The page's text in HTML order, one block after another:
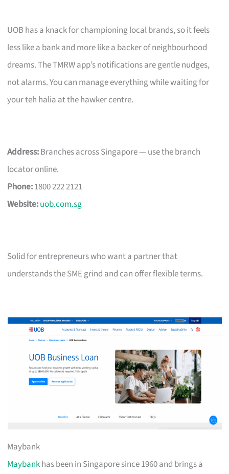
UOB has a knack for championing local brands, so it feels
less like a bank and more like a backer of neighbourhood
dreams. The TMRW app’s notifications are gentle nudges,
not alarms. You can manage everything while waiting for
your teh halia at the hawker centre.
Address:Branches across Singapore — use the branch
locator online.
Phone:1800 222 2121
Website:uob.com.sg
Solid for entrepreneurs who want a partner that
understands the SME grind and can offer flexible terms.
Maybank
Maybankhas been in Singapore since 1960 and brings a